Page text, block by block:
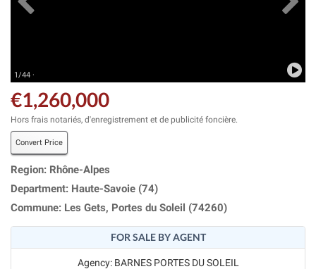
1/44 ·
€1,260,000
Hors frais notariés, d'enregistrement et de publicité foncière.
Convert Price
Region: Rhône-Alpes
Department: Haute-Savoie (74)
Commune: Les Gets, Portes du Soleil (74260)
FOR SALE BY AGENT
Agency: BARNES PORTES DU SOLEIL